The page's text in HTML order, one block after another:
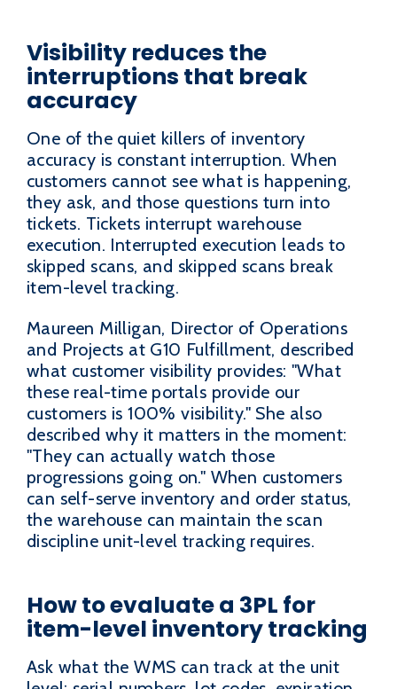
Visibility reduces the
interruptions that break
accuracy
One of the quiet killers of inventory
accuracy is constant interruption. When
customers cannot see what is happening,
they ask, and those questions turn into
tickets. Tickets interrupt warehouse
execution. Interrupted execution leads to
skipped scans, and skipped scans break
item-level tracking.
Maureen Milligan, Director of Operations
and Projects at G10 Fulfillment, described
what customer visibility provides: "What
these real-time portals provide our
customers is 100% visibility." She also
described why it matters in the moment:
"They can actually watch those
progressions going on." When customers
can self-serve inventory and order status,
the warehouse can maintain the scan
discipline unit-level tracking requires.
How to evaluate a 3PL for
item-level inventory tracking
Ask what the WMS can track at the unit